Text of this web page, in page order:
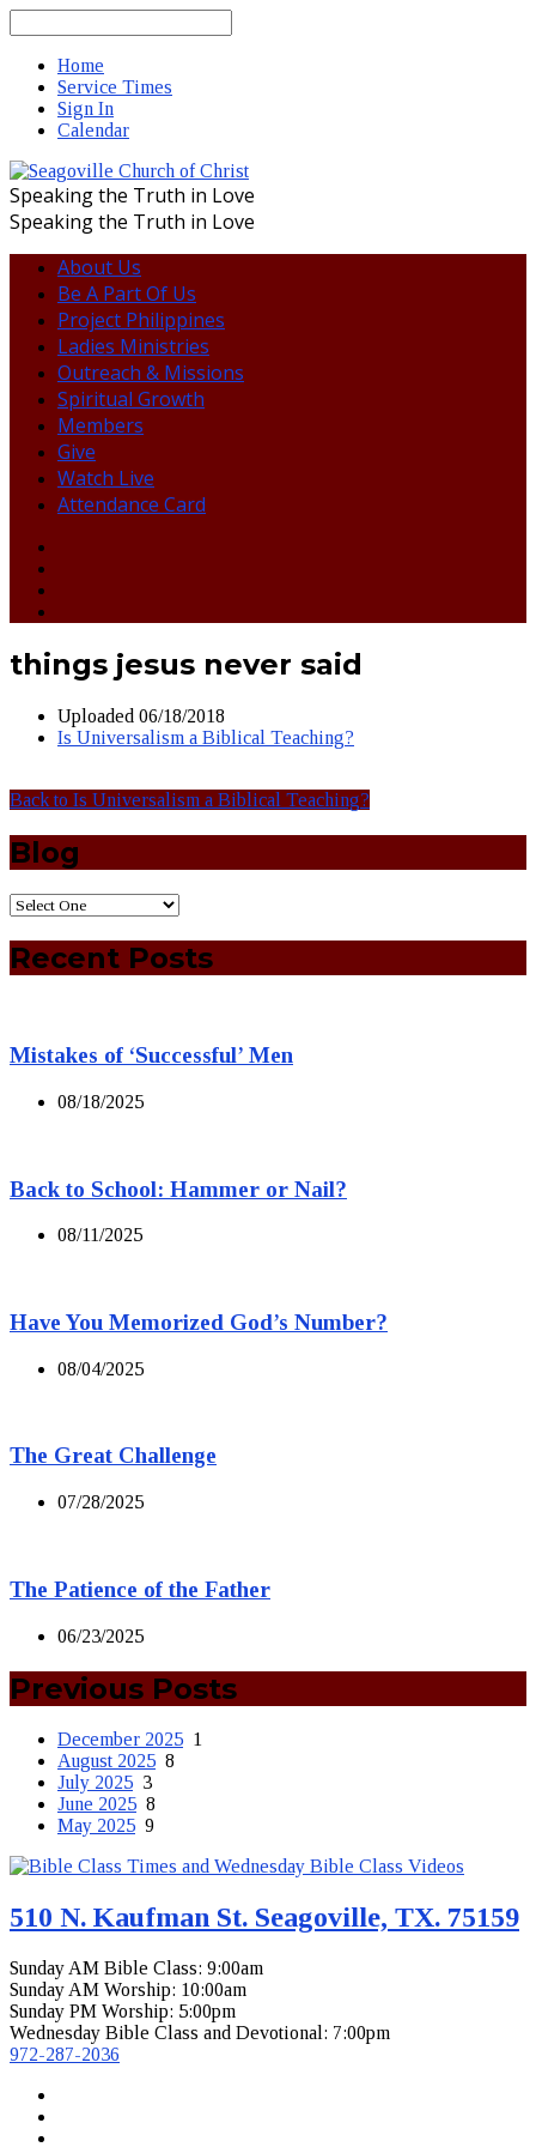
Home
Service Times
Sign In
Calendar
Speaking the Truth in Love
Speaking the Truth in Love
About Us
Be A Part Of Us
Project Philippines
Ladies Ministries
Outreach & Missions
Spiritual Growth
Members
Give
Watch Live
Attendance Card
things jesus never said
Uploaded 06/18/2018
Is Universalism a Biblical Teaching?
Back to Is Universalism a Biblical Teaching?
Blog
Recent Posts
Mistakes of ‘Successful’ Men
08/18/2025
Back to School: Hammer or Nail?
08/11/2025
Have You Memorized God’s Number?
08/04/2025
The Great Challenge
07/28/2025
The Patience of the Father
06/23/2025
Previous Posts
December 2025 1
August 2025 8
July 2025 3
June 2025 8
May 2025 9
510 N. Kaufman St. Seagoville, TX. 75159
Sunday AM Bible Class: 9:00am
Sunday AM Worship: 10:00am
Sunday PM Worship: 5:00pm
Wednesday Bible Class and Devotional: 7:00pm
972-287-2036